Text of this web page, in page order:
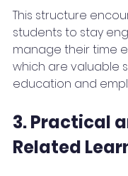
This structure
students to stay
manage their time
which are valuable
education and
3. Practical
Related